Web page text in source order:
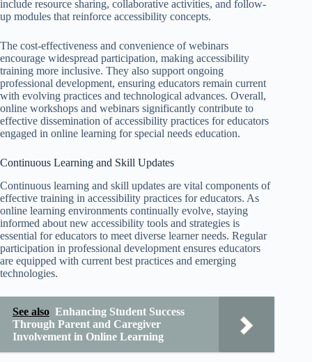
include resource sharing, collaborative activities, and follow-
up modules that reinforce accessibility concepts.
The cost-effectiveness and convenience of webinars
encourage widespread participation, making accessibility
training more inclusive. They also support ongoing
professional development, ensuring educators remain current
with evolving practices and technological advances. Overall,
online workshops and webinars significantly contribute to
effective dissemination of accessibility practices for educators
engaged in online learning for special needs education.
Continuous Learning and Skill Updates
Continuous learning and skill updates are vital components of
effective training in accessibility practices for educators. As
online learning environments continually evolve, staying
informed about new accessibility tools and strategies is
essential for educators to meet diverse learner needs. Regular
participation in professional development ensures educators
are equipped with current best practices and emerging
technologies.
See also Enhancing Student Success
Through Parent and Caregiver
Involvement in Online Learning